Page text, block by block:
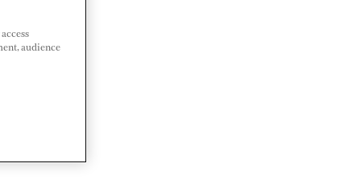
audience